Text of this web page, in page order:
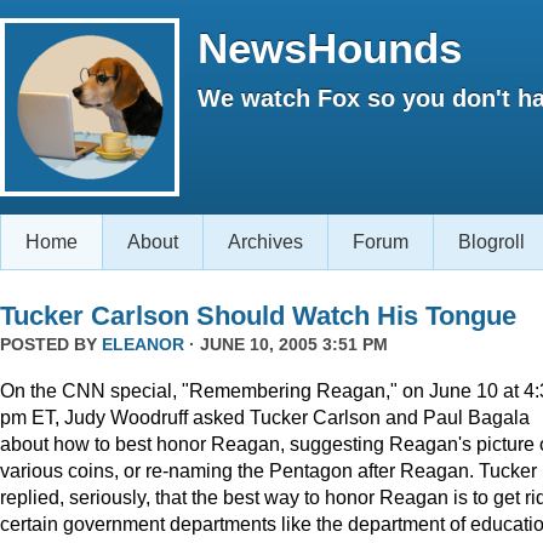
NewsHounds
We watch Fox so you don't
Home About Archives Forum Blogroll
Tucker Carlson Should Watch His Tongue
POSTED BY ELEANOR · JUNE 10, 2005 3:51 PM
On the CNN special, "Remembering Reagan," on June 10 at
pm ET, Judy Woodruff asked Tucker Carlson and Paul Bagala
about how to best honor Reagan, suggesting Reagan's picture
various coins, or re-naming the Pentagon after Reagan. Tucker
replied, seriously, that the best way to honor Reagan is to get
certain government departments like the department of